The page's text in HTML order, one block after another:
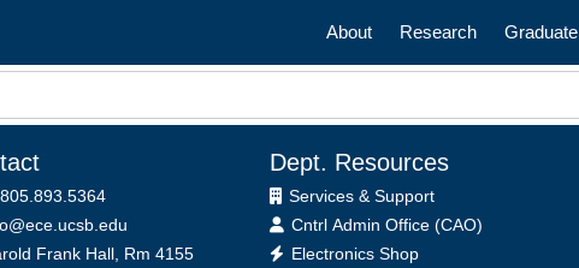
Main navigation
About Research Graduate
Frank Hall, Rm 4155
Dept. Resources
Services & Support
Cntrl Admin Office (CAO)
Electronics Shop